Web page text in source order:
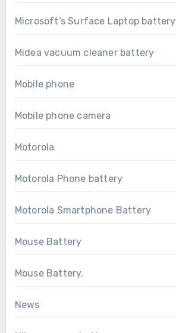
Microsoft’s Surface Laptop battery
Midea vacuum cleaner battery
Mobile phone
Mobile phone camera
Motorola
Motorola Phone battery
Motorola Smartphone Battery
Mouse Battery
Mouse Battery.
News